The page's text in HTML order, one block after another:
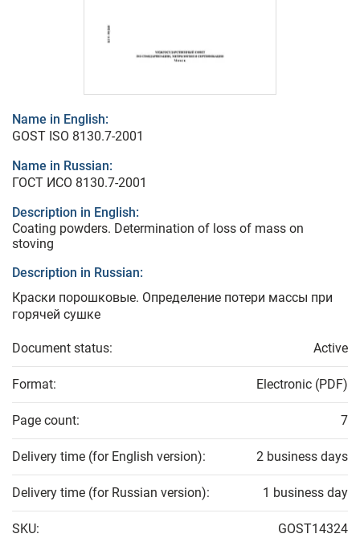
Name in English:
GOST ISO 8130.7-2001
Name in Russian:
ГОСТ ИСО 8130.7-2001
Description in English:
Coating powders. Determination of loss of mass on
stoving
Description in Russian:
Краски порошковые. Определение потери массы при
горячей сушке
Document status: Active
Format: Electronic (PDF)
Page count: 7
Delivery time (for English version): 2 business days
Delivery time (for Russian version): 1 business day
SKU: GOST14324